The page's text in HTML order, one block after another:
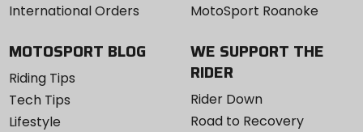
International Orders
MotoSport Roanoke
MOTOSPORT BLOG
Riding Tips
Tech Tips
Lifestyle
WE SUPPORT THE
RIDER
Rider Down
Road to Recovery